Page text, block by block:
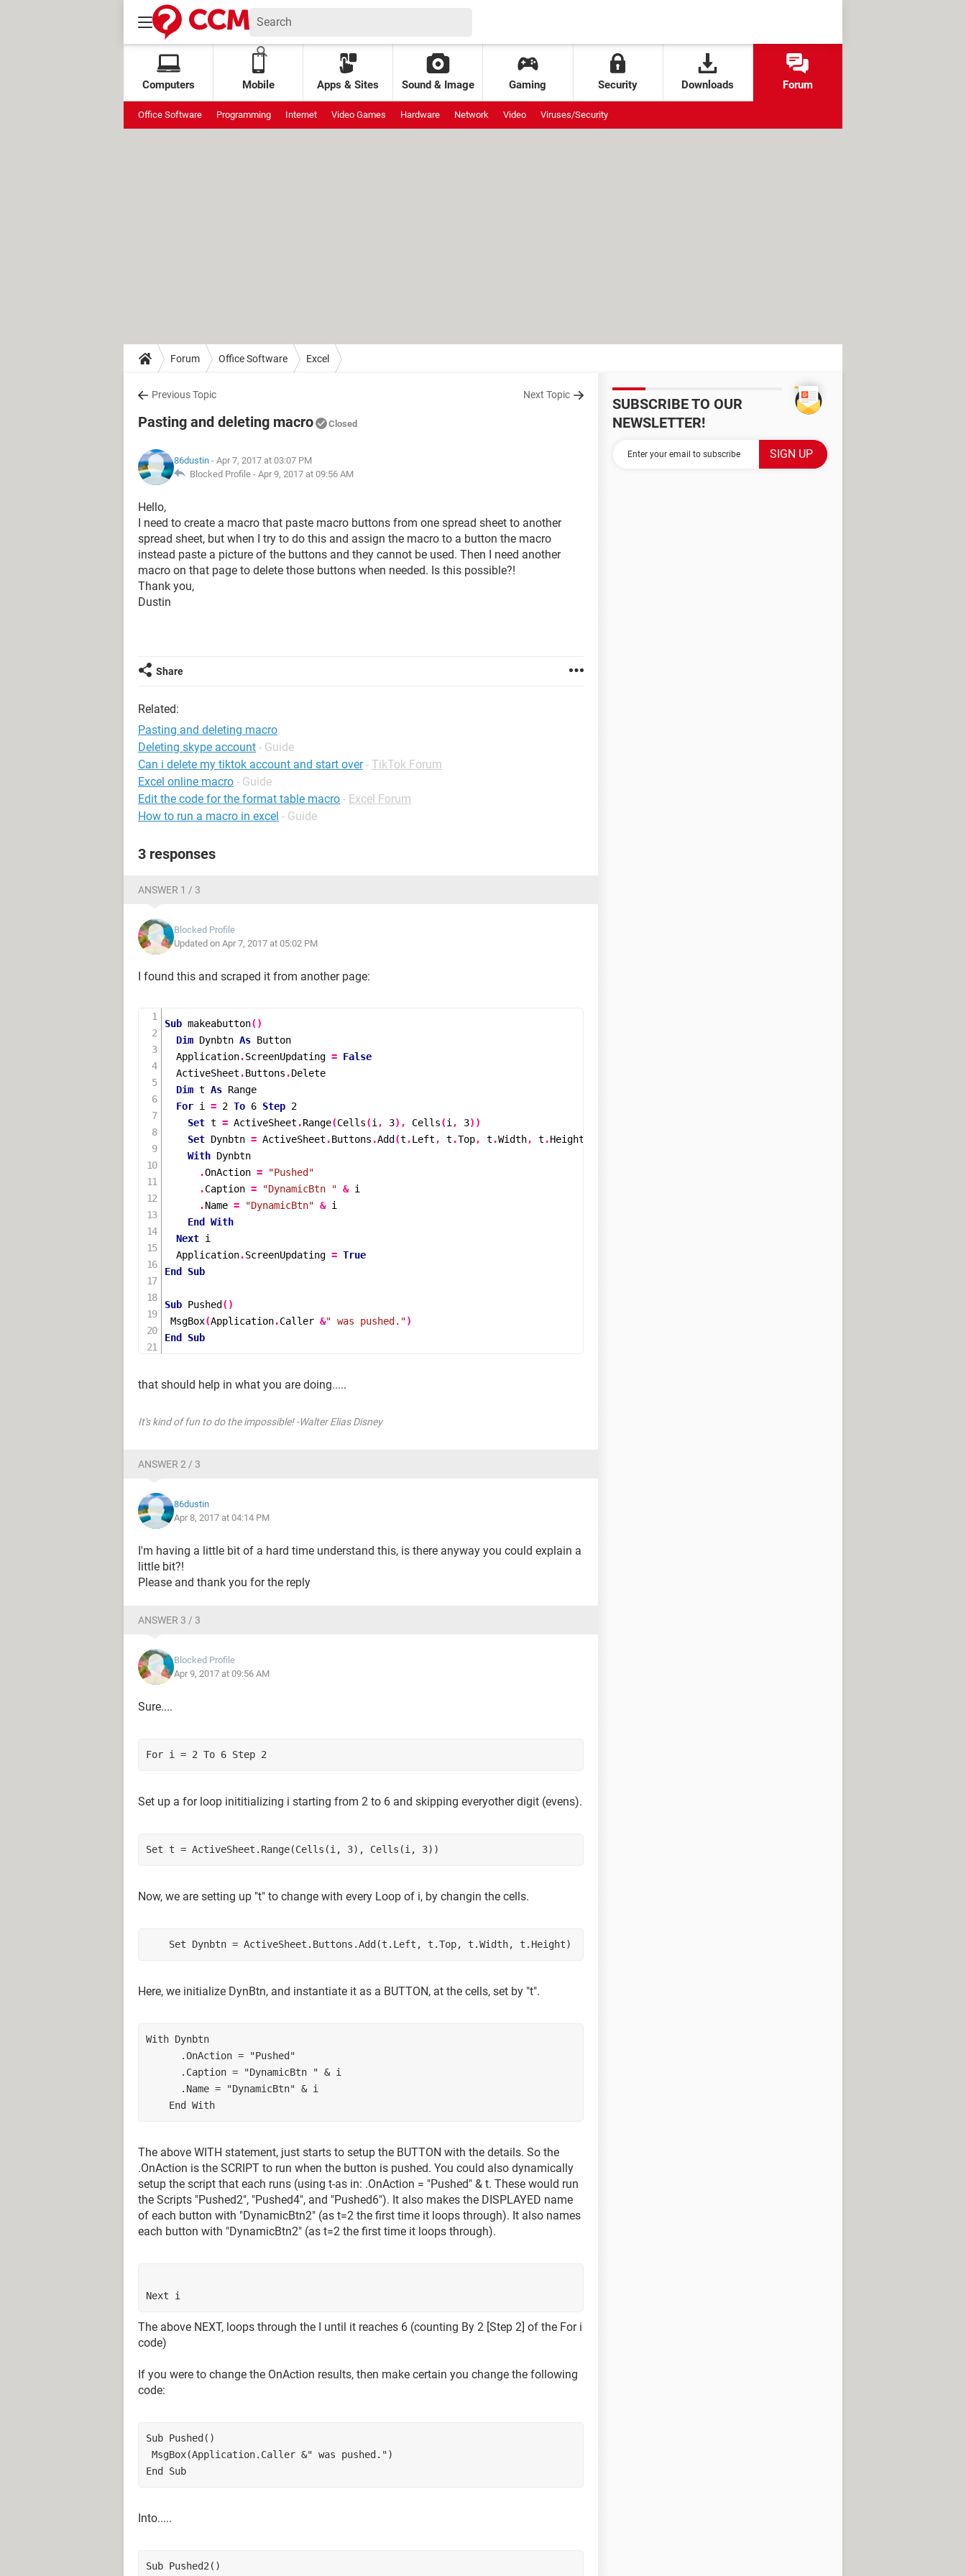
Computers Mobile Apps & Sites Sound & Image Gaming Security Downloads Forum
Office Software Programming Internet Video Games Hardware Network Video Viruses/Security
Forum Office Software Excel
Previous Topic Next Topic
Pasting and deleting macro Closed
86dustin - Apr 7, 2017 at 03:07 PM
Blocked Profile - Apr 9, 2017 at 09:56 AM
Hello,
I need to create a macro that paste macro buttons from one spread sheet to another
spread sheet, but when I try to do this and assign the macro to a button the macro
instead paste a picture of the buttons and they cannot be used. Then I need another
macro on that page to delete those buttons when needed. Is this possible?!
Thank you,
Dustin
Share
Related:
Pasting and deleting macro
Deleting skype account - Guide
Can i delete my tiktok account and start over - TikTok Forum
Excel online macro - Guide
Edit the code for the format table macro - Excel Forum
How to run a macro in excel - Guide
3 responses
ANSWER 1 / 3
Blocked Profile
Updated on Apr 7, 2017 at 05:02 PM
I found this and scraped it from another page:
Sub makeabutton()
Dim Dynbtn As Button
  Application
.ScreenUpdating = False
  ActiveSheet
.Buttons .Delete
Dim t As Range
For i = 2 To 6 Step 2
Set t = ActiveSheet .Range(Cells(i , 3), Cells(i , 3))
Set Dynbtn = ActiveSheet .Buttons .Add (t .Left , t .Top, t .Width, t .Height
With Dynbtn
.OnAction =
"Pushed"
.Caption = "DynamicBtn " & i
.Name = "DynamicBtn" & i
End
With
Next i
  Application
.ScreenUpdating = True
End
Sub
Sub Pushed ()
MsgBox(Application.Caller &" was pushed.")
End
Sub
that should help in what you are doing.....
It's kind of fun to do the impossible! -Walter Elias Disney
ANSWER 2 / 3
86dustin
Apr 8, 2017 at 04:14 PM
I'm having a little bit of a hard time understand this, is there anyway you could explain a
little bit?!
Please and thank you for the reply
ANSWER 3 / 3
Blocked Profile
Apr 9, 2017 at 09:56 AM
Sure....
For i = 2 To 6 Step 2
Set up a for loop inititializing i starting from 2 to 6 and skipping everyother digit (evens).
Set t = ActiveSheet.Range(Cells(i, 3), Cells(i, 3))
Now, we are setting up "t" to change with every Loop of i, by changin the cells.
    Set Dynbtn = ActiveSheet.Buttons.Add(t.Left, t.Top, t.Width, t.Height)
Here, we initialize DynBtn, and instantiate it as a BUTTON, at the cells, set by "t".
With Dynbtn
      .OnAction = "Pushed"
      .Caption = "DynamicBtn " & i
      .Name = "DynamicBtn" & i
    End With
The above WITH statement, just starts to setup the BUTTON with the details. So the
.OnAction is the SCRIPT to run when the button is pushed. You could also dynamically
setup the script that each runs (using t-as in: .OnAction = "Pushed" & t. These would run
the Scripts "Pushed2", "Pushed4", and "Pushed6"). It also makes the DISPLAYED name
of each button with "DynamicBtn2" (as t=2 the first time it loops through). It also names
each button with "DynamicBtn2" (as t=2 the first time it loops through).
Next i
The above NEXT, loops through the I until it reaches 6 (counting By 2 [Step 2] of the For i
code)
If you were to change the OnAction results, then make certain you change the following
code:
Sub Pushed()
MsgBox(Application.Caller &" was pushed.")
End Sub
Into.....
Sub Pushed2()
SUBSCRIBE TO OUR
NEWSLETTER!